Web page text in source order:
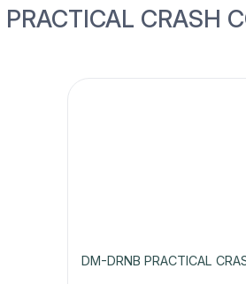
PRACTICAL CRASH
DM-DRNB PRACTICAL